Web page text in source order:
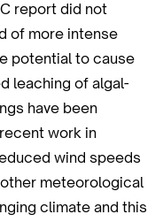
report did not
of more intense
potential to cause
leaching of algal-
have been
work in
wind speeds
meteorological
climate and this